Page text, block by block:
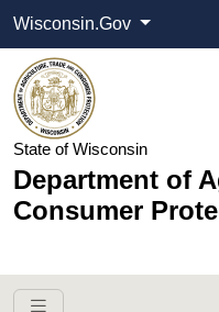
Wisconsin.Gov
State of Wisconsin
Department of
Consumer